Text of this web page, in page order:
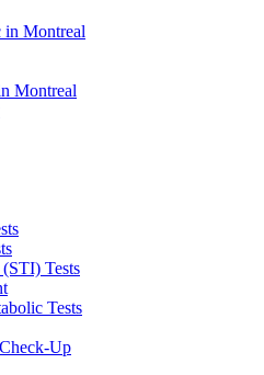
Montreal
Montreal
Tests
Tests
Up